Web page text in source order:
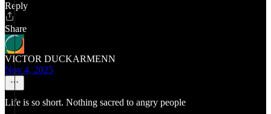
Reply
Share
VICTOR DUCKARMENN
Nov 4, 2025
Life is so short. Nothing sacred to angry people